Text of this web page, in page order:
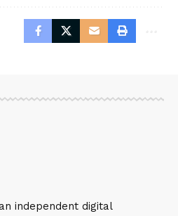
independent digital